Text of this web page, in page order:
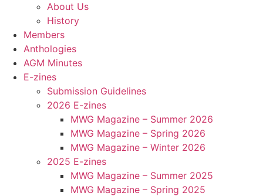
About Us
History
Members
Anthologies
AGM Minutes
E-zines
Submission Guidelines
2026 E-zines
MWG Magazine – Summer 2026
MWG Magazine – Spring 2026
MWG Magazine – Winter 2026
2025 E-zines
MWG Magazine – Summer 2025
MWG Magazine – Spring 2025